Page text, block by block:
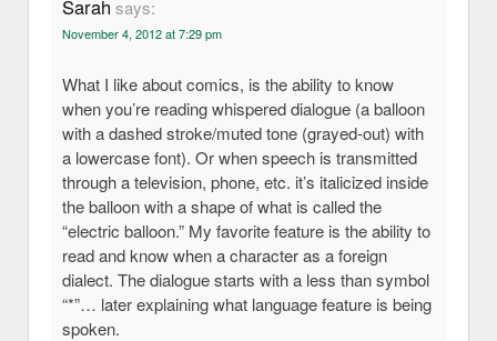
Sarah says:
November 4, 2012 at 7:29 pm
What I like about comics, is the ability to know
when you’re reading whispered dialogue (a balloon
with a dashed stroke/muted tone (grayed-out) with
a lowercase font). Or when speech is transmitted
through a television, phone, etc. it’s italicized inside
the balloon with a shape of what is called the
“electric balloon.” My favorite feature is the ability to
read and know when a character as a foreign
dialect. The dialogue starts with a less than symbol
“*”… later explaining what language feature is being
spoken.